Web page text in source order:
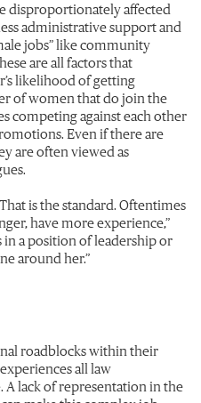
disproportionately affected
administrative support and
jobs” like community
are all factors that
likelihood of getting
of women that do join the
competing against each other
Even if there are
are often viewed as
is the standard. Oftentimes
have more experience,”
in a position of leadership or
around her.”
roadblocks within their
all law
lack of representation in the